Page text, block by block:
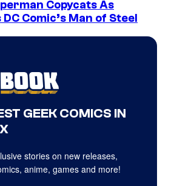
Copycats As
Comic’s Man of Steel
GEEK COMICS IN
stories on new releases,
anime, games and more!